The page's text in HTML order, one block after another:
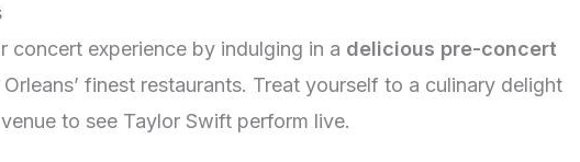
concert experience by indulging in a delicious pre-concert
finest restaurants. Treat yourself to a culinary delight
to see Taylor Swift perform live.